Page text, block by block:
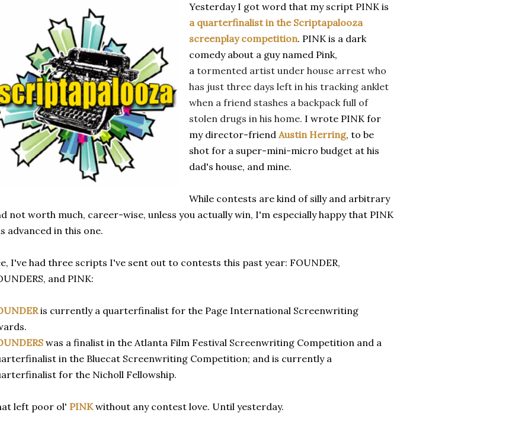
Yesterday I got word that my script PINK is
a quarterfinalist in the Scriptapalooza
screenplay competition. PINK is a dark
comedy about a guy named Pink,
a tormented artist under house arrest who
has just three days left in his tracking anklet
when a friend stashes a backpack full of
stolen drugs in his home. I wrote PINK for
my director-friend Austin Herring, to be
shot for a super-mini-micro budget at his
dad's house, and mine.
While contests are kind of silly and arbitrary
not worth much, career-wise, unless you actually win, I'm especially happy that PINK
advanced in this one.
I've had three scripts I've sent out to contests this past year: FOUNDER,
and PINK:
is currently a quarterfinalist for the Page International Screenwriting
was a finalist in the Atlanta Film Festival Screenwriting Competition and a
in the Bluecat Screenwriting Competition; and is currently a
for the Nicholl Fellowship.
left poor ol' PINKwithout any contest love. Until yesterday.